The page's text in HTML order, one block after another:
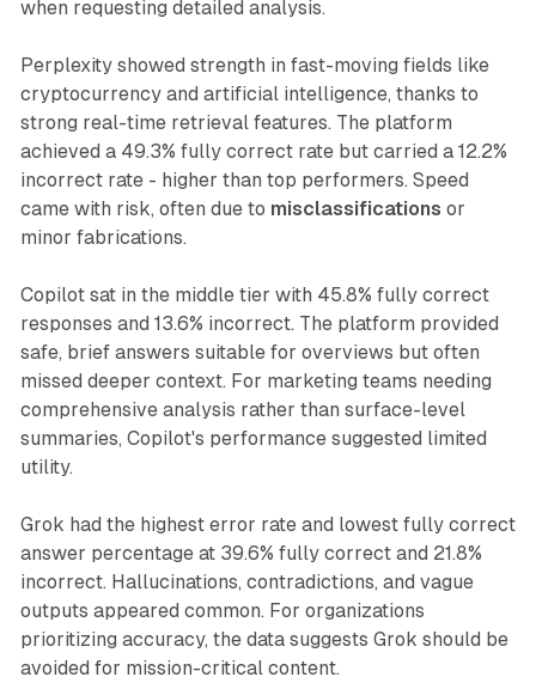
when requesting detailed analysis.
Perplexity showed strength in fast-moving fields like
cryptocurrency and artificial intelligence, thanks to
strong real-time retrieval features. The platform
achieved a 49.3% fully correct rate but carried a 12.2%
incorrect rate - higher than top performers. Speed
came with risk, often due to misclassifications or
minor fabrications.
Copilot sat in the middle tier with 45.8% fully correct
responses and 13.6% incorrect. The platform provided
safe, brief answers suitable for overviews but often
missed deeper context. For marketing teams needing
comprehensive analysis rather than surface-level
summaries, Copilot's performance suggested limited
utility.
Grok had the highest error rate and lowest fully correct
answer percentage at 39.6% fully correct and 21.8%
incorrect. Hallucinations, contradictions, and vague
outputs appeared common. For organizations
prioritizing accuracy, the data suggests Grok should be
avoided for mission-critical content.